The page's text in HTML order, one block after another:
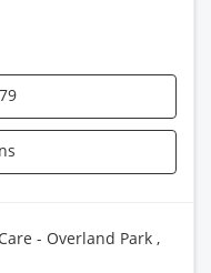
- Overland Park ,